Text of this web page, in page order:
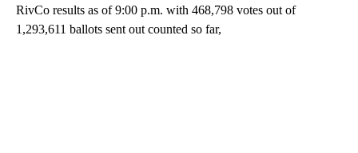
RivCo results as of 9:00 p.m. with 468,798 votes out of
1,293,611 ballots sent out counted so far,